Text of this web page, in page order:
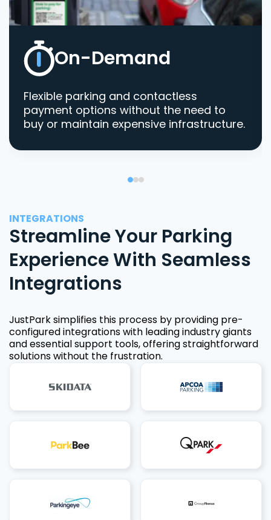
On-Demand
Flexible parking and contactless
payment options without the need to
buy or maintain expensive infrastructure.
INTEGRATIONS
Streamline Your Parking
Experience With Seamless
Integrations
JustPark simplifies this process by providing pre-
configured integrations with leading industry giants
and essential support tools, offering straightforward
solutions without the frustration.